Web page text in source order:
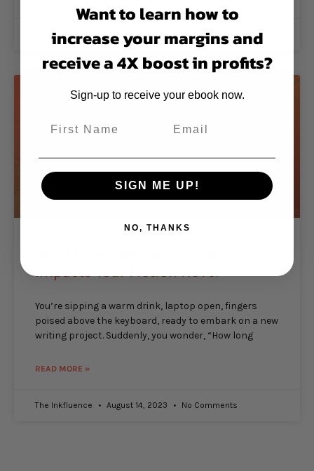
The Inkfluence August 17, 2023 No Comments
PUBLISHING
Impacts Your Fiction Novel
You’re sipping a warm drink, laptop open, fingers
poised above the keyboard, ready to embark on a new
writing project. Suddenly, you wonder, “How long
READ MORE »
The Inkfluence August 14, 2023 No Comments
Want to learn how to
increase your margins and
receive a 4X boost in profits?
Sign-up to receive your ebook now.
SIGN ME UP!
NO, THANKS